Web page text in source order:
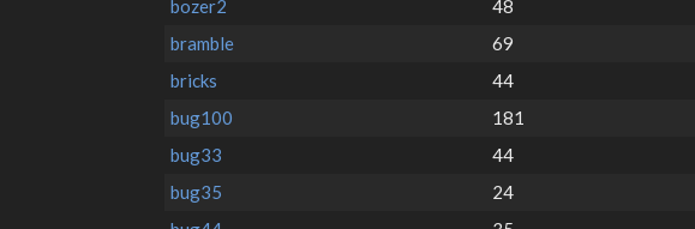
bozer2
48
bramble
69
bricks
44
bug100
181
bug33
44
bug35
24